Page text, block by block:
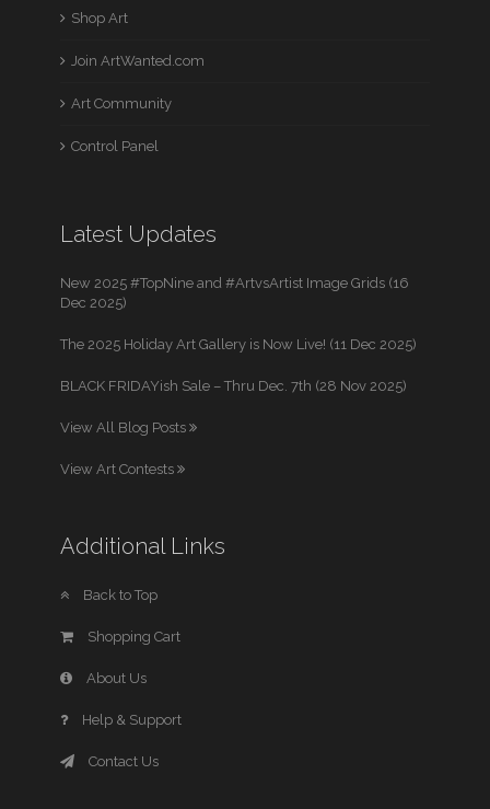
Shop Art
Join ArtWanted.com
Art Community
Control Panel
Latest Updates
New 2025 #TopNine and #ArtvsArtist Image Grids (16
Dec 2025)
The 2025 Holiday Art Gallery is Now Live! (11 Dec 2025)
BLACK FRIDAYish Sale – Thru Dec. 7th (28 Nov 2025)
View All Blog Posts
View Art Contests
Additional Links
Back to Top
Shopping Cart
About Us
Help & Support
Contact Us